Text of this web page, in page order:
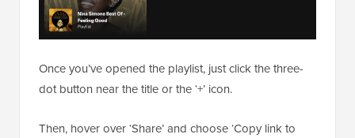
Once you’ve opened the playlist, just click the three-
dot button near the title or the ‘+’ icon.
Then, hover over ‘Share’ and choose ‘Copy link to